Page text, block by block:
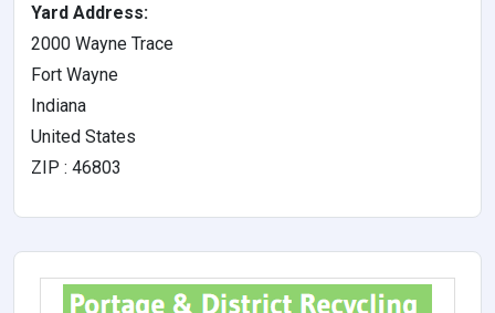
Yard Address:
2000 Wayne Trace
Fort Wayne
Indiana
United States
ZIP : 46803